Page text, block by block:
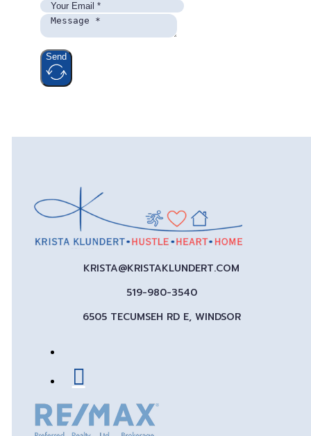
Send
KRISTA@KRISTAKLUNDERT.COM
519-980-3540
6505 TECUMSEH RD E, WINDSOR